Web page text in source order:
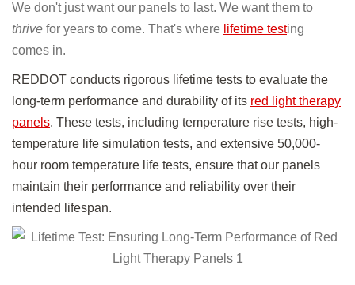
We don't just want our panels to last. We want them to
thrive for years to come. That's where lifetime testing
comes in.
REDDOT conducts rigorous lifetime tests to evaluate the
long-term performance and durability of its red light therapy
panels. These tests, including temperature rise tests, high-
temperature life simulation tests, and extensive 50,000-
hour room temperature life tests, ensure that our panels
maintain their performance and reliability over their
intended lifespan.